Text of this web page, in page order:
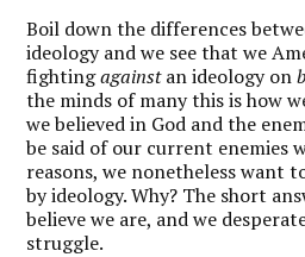
Boil down the differences
ideology and we see that we
fightingagainstan ideology on
the minds of many this is how
we believed in God and the
be said of our current enemies
reasons, we nonetheless want
by ideology. Why? The short
believe we are, and we
struggle.